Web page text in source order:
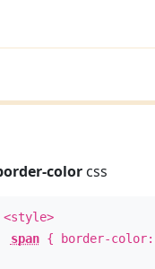
colorcss
<style>
span{ border-color: